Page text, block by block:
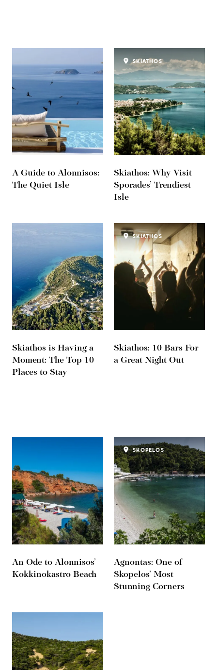
A Guide to Alonnisos:
The Quiet Isle
Skiathos: Why Visit
Sporades’ Trendiest
Isle
SKIATHOS
Skiathos is Having a
Moment: The Top 10
Places to Stay
Skiathos: 10 Bars For
a Great Night Out
SKIATHOS
An Ode to Alonnisos’
Kokkinokastro Beach
Agnontas: One of
Skopelos’ Most
Stunning Corners
SKOPELOS